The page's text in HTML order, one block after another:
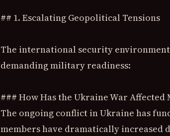
## 1. Escalating Geopolitical Tensions
The international security
demanding military readiness:
### How Has the Ukraine War
The ongoing conflict in Ukraine has
members have dramatically increased